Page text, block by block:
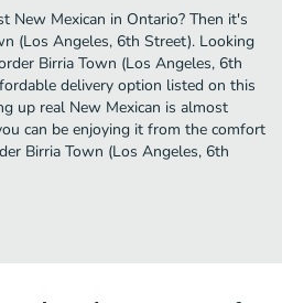
New Mexican in Ontario? Then it's
(Los Angeles, 6th Street). Looking
Birria Town (Los Angeles, 6th
delivery option listed on this
up real New Mexican is almost
can be enjoying it from the comfort
Birria Town (Los Angeles, 6th